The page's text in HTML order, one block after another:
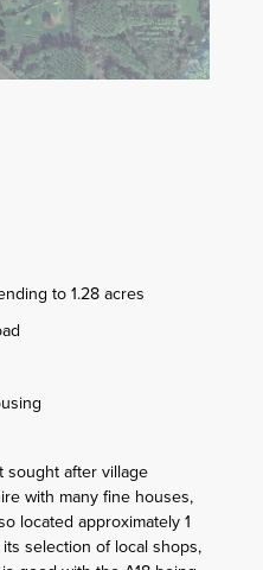
to 1.28 acres
sought after village
with many fine houses,
located approximately 1
selection of local shops,